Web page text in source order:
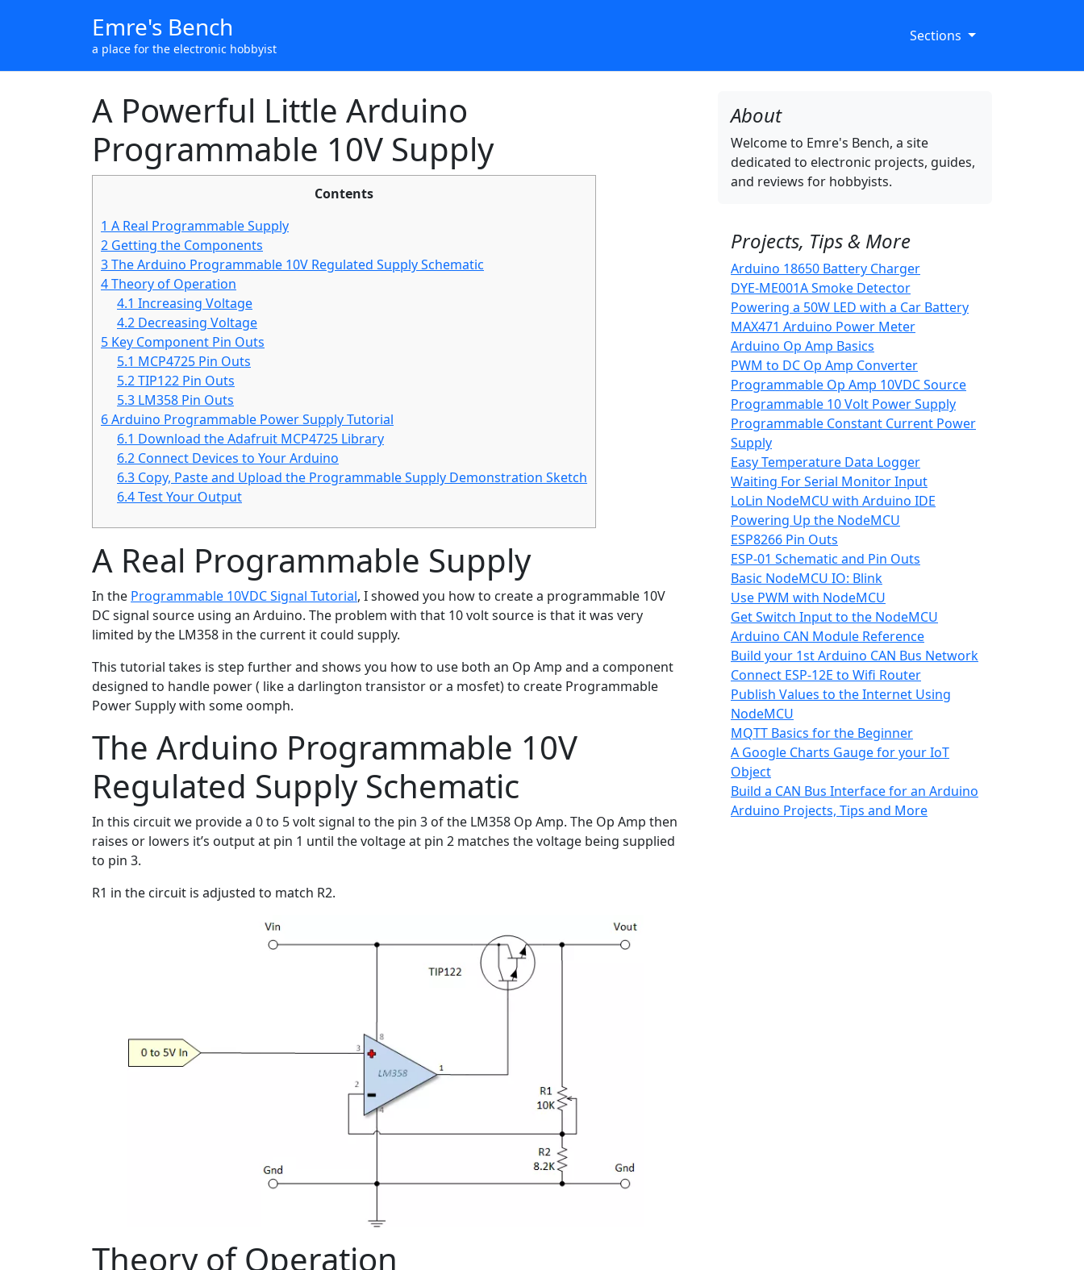
Emre's Bench
a place for the electronic hobbyist
Sections
A Powerful Little Arduino
Programmable 10V Supply
Contents
1 A Real Programmable Supply
2 Getting the Components
3The Arduino Programmable 10V Regulated Supply Schematic
4Theory of Operation
4.1 Increasing Voltage
4.2 Decreasing Voltage
5 Key Component Pin Outs
5.1 MCP4725 Pin Outs
5.2TIP122 Pin Outs
5.3 LM358 Pin Outs
6Arduino Programmable Power Supply Tutorial
6.1 Download the Adafruit MCP4725 Library
6.2 Connect Devices to Your Arduino
6.3 Copy, Paste and Upload the Programmable Supply Demonstration Sketch
6.4Test Your Output
A Real Programmable Supply
In the Programmable 10VDC Signal Tutorial, I showed you how to create a programmable 10V
DC signal source using an Arduino. The problem with that 10 volt source is that it was very
limited by the LM358 in the current it could supply.
This tutorial takes is step further and shows you how to use both an Op Amp and a component
designed to handle power ( like a darlington transistor or a mosfet) to create Programmable
Power Supply with some oomph.
The Arduino Programmable 10V
Regulated Supply Schematic
In this circuit we provide a 0 to 5 volt signal to the pin 3 of the LM358 Op Amp. The Op Amp then
raises or lowers it’s output at pin 1 until the voltage at pin 2 matches the voltage being supplied
to pin 3.
R1 in the circuit is adjusted to match R2.
Theory of Operation
About
Welcome to Emre's Bench, a site
dedicated to electronic projects, guides,
and reviews for hobbyists.
Projects, Tips & More
Arduino 18650 Battery Charger
DYE-ME001A Smoke Detector
Powering a 50W LED with a Car Battery
MAX471 Arduino Power Meter
Arduino Op Amp Basics
PWM to DC Op Amp Converter
Programmable Op Amp 10VDC Source
Programmable 10 Volt Power Supply
Programmable Constant Current Power
Supply
Easy Temperature Data Logger
Waiting For Serial Monitor Input
LoLin NodeMCU with Arduino IDE
Powering Up the NodeMCU
ESP8266 Pin Outs
ESP-01 Schematic and Pin Outs
Basic NodeMCU IO: Blink
Use PWM with NodeMCU
Get Switch Input to the NodeMCU
Arduino CAN Module Reference
Build your 1st Arduino CAN Bus Network
Connect ESP-12E to Wifi Router
Publish Values to the Internet Using
NodeMCU
MQTT Basics for the Beginner
A Google Charts Gauge for your IoT
Object
Build a CAN Bus Interface for an Arduino
Arduino Projects, Tips and More